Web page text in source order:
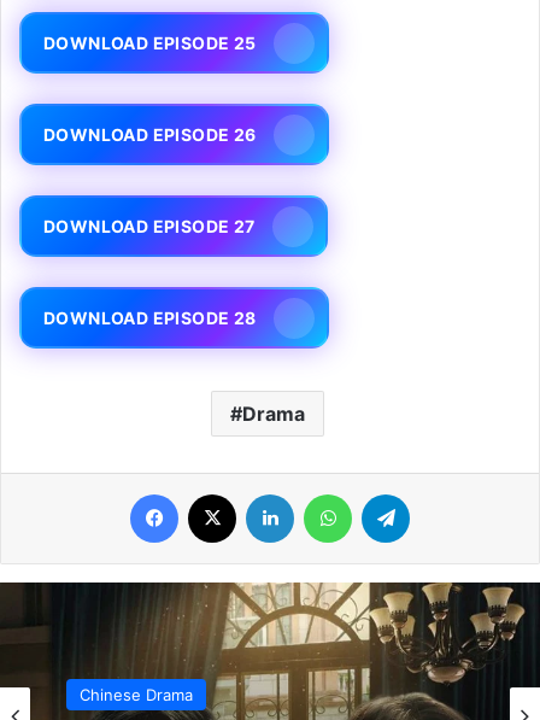
DOWNLOAD EPISODE 25
DOWNLOAD EPISODE 26
DOWNLOAD EPISODE 27
DOWNLOAD EPISODE 28
Drama
Facebook LinkedIn WhatsApp
Chinese Drama